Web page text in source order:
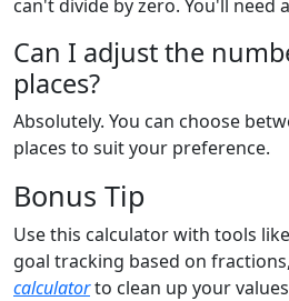
can't divide by zero. You'll need
Can I adjust the
places?
Absolutely. You can choose
places to suit your preference.
Bonus Tip
Use this calculator with tools
goal tracking based on
calculatorto clean up your